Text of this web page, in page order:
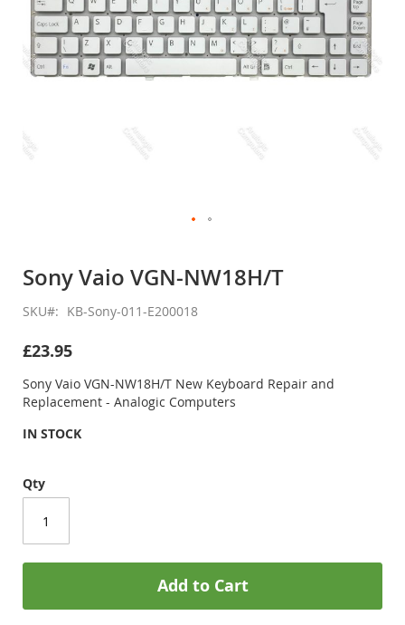
the
beginning
of
images
Sony Vaio VGN-NW18H/T
SKU KB-Sony-011-E200018
£23.95
Sony Vaio VGN-NW18H/T New Keyboard Repair and
Replacement - Analogic Computers
IN STOCK
Qty
Add to Cart